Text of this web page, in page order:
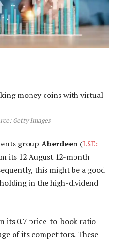
Getty Images
group Aberdeen (LSE:
its 12 August 12-month
this might be a good
in the high-dividend
its 0.7 price-to-book ratio
of its competitors. These